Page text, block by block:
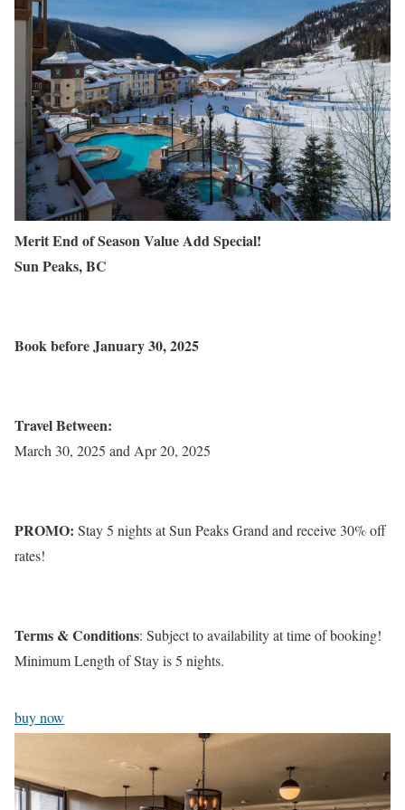
Merit End of Season Value Add Special!
Sun Peaks, BC
Book beforeJanuary 30, 2025
Travel Between:
March 30, 2025 and Apr 20, 2025
PROMO: Stay 5 nights at Sun Peaks Grand and receive 30% off
rates!
Terms & Conditions: Subject to availability at time of booking!
Minimum Length of Stay is 5 nights.
buy now